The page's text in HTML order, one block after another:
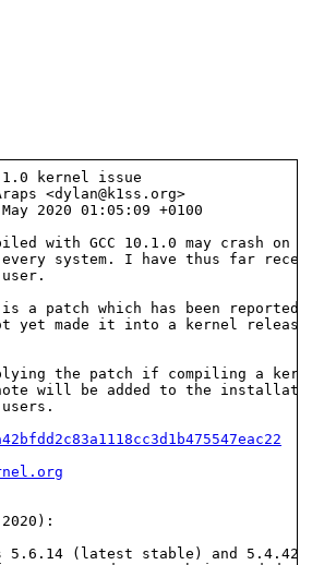
with GCC 10.1.0 may crash on
system. I have thus far
is a patch which has been
yet made it into a kernel release
the patch if compiling a
will be added to the
2020):
5.6.14 (latest stable) and 5.4.42